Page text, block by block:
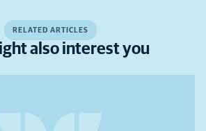
RELATED ARTICLES
also interest you